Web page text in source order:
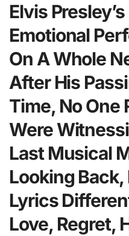
Elvis
Emotional
On A Whole
After His
Time, No One
Were
Last Musical
Looking Back,
Lyrics
Love, Regret,